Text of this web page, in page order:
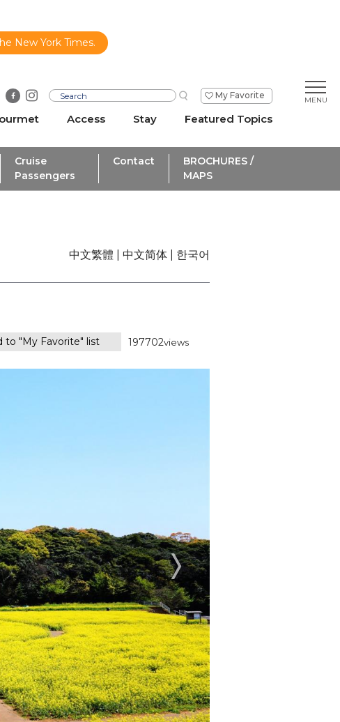
New York Times.
My Favorite
Access Stay Featured Topics
Cruise
Passengers
Contact
BROCHURES /
MAPS
中文繁體 中文简体 한국어
to "My Favorite" list 197702views